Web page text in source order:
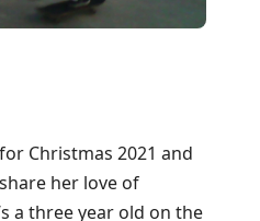
Christmas 2021 and
her love of
a three year old on the